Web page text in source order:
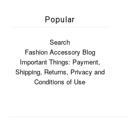
Popular
Search
Fashion Accessory Blog
Important Things: Payment,
Shipping, Returns, Privacy and
Conditions of Use